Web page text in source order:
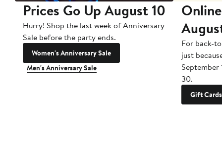
Prices Go Up August 10
Hurry! Shop the last week of Anniversary
Sale before the party ends.
Women's Anniversary Sale
Men's Anniversary Sale
For back-
just
September
30.
Gift Cards